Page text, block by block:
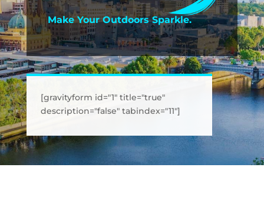
Make Your Outdoors Sparkle.
[gravityform id="1" title="true"
description="false" tabindex="11"]